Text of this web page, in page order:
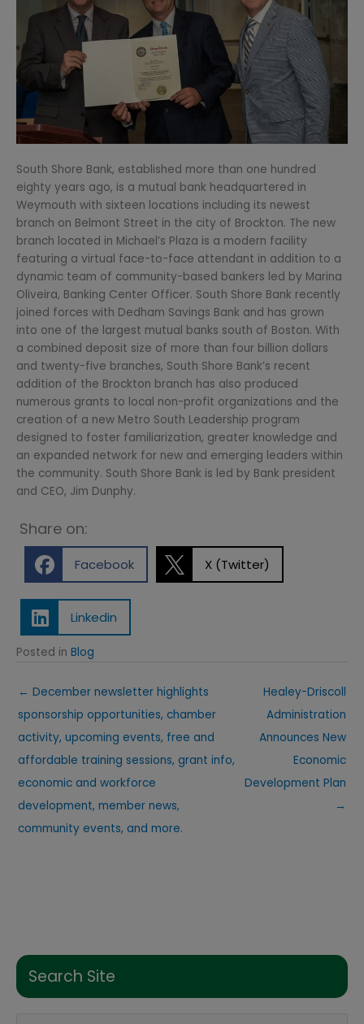
Search Site
South Shore Bank, established more than one hundred
eighty years ago, is a mutual bank headquartered in
Weymouth with sixteen locations including its newest
branch on Belmont Street in the city of Brockton. The new
branch located in Michael’s Plaza is a modern facility
featuring a virtual face-to-face attendant in addition to a
dynamic team of community-based bankers led by Marina
Oliveira, Banking Center Officer. South Shore Bank recently
joined forces with Dedham Savings Bank and has grown
into one of the largest mutual banks south of Boston. With
a combined deposit size of more than four billion dollars
and twenty-five branches, South Shore Bank’s recent
addition of the Brockton branch has also produced
numerous grants to local non-profit organizations and the
creation of a new Metro South Leadership program
designed to foster familiarization, greater knowledge and
an expanded network for new and emerging leaders within
the community. South Shore Bank is led by Bank president
and CEO, Jim Dunphy.
Share on:
Facebook X (Twitter)
Linkedin
Posted in Blog
← December newsletter highlights
sponsorship opportunities, chamber
activity, upcoming events, free and
affordable training sessions, grant info,
economic and workforce
development, member news,
community events, and more.
Healey-Driscoll
Administration
Announces New
Economic
Development Plan
→